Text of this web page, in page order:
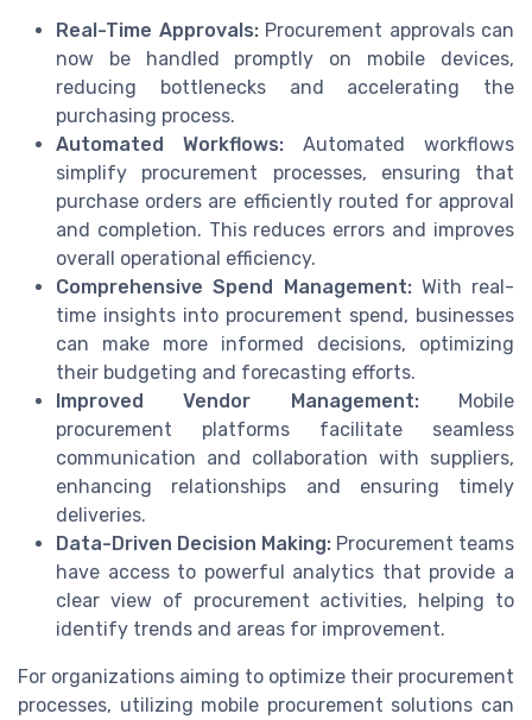
Real-Time Approvals:Procurement approvals can
now be handled promptly on mobile devices,
reducing bottlenecks and accelerating the
purchasing process.
Automated Workflows: Automated workflows
simplify procurement processes, ensuring that
purchase orders are efficiently routed for approval
and completion. This reduces errors and improves
overall operational efficiency.
Comprehensive Spend Management:With real-
time insights into procurement spend, businesses
can make more informed decisions, optimizing
their budgeting and forecasting efforts.
Improved Vendor Management:Mobile
procurement platforms facilitate seamless
communication and collaboration with suppliers,
enhancing relationships and ensuring timely
deliveries.
Data-Driven Decision Making: Procurement teams
have access to powerful analytics that provide a
clear view of procurement activities, helping to
identify trends and areas for improvement.
For organizations aiming to optimize their procurement
processes, utilizing mobile procurement solutions can